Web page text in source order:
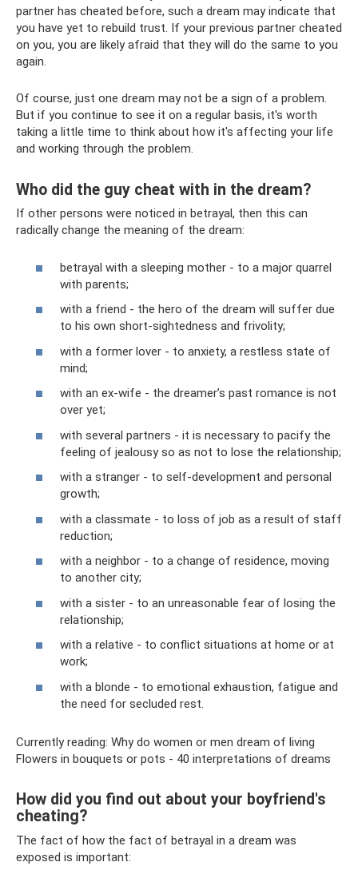
partner has cheated before, such a dream may indicate that
you have yet to rebuild trust. If your previous partner cheated
on you, you are likely afraid that they will do the same to you
again.
Of course, just one dream may not be a sign of a problem.
But if you continue to see it on a regular basis, it's worth
taking a little time to think about how it's affecting your life
and working through the problem.
Who did the guy cheat with in the dream?
If other persons were noticed in betrayal, then this can
radically change the meaning of the dream:
betrayal with a sleeping mother - to a major quarrel
with parents;
with a friend - the hero of the dream will suffer due
to his own short-sightedness and frivolity;
with a former lover - to anxiety, a restless state of
mind;
with an ex-wife - the dreamer’s past romance is not
over yet;
with several partners - it is necessary to pacify the
feeling of jealousy so as not to lose the relationship;
with a stranger - to self-development and personal
growth;
with a classmate - to loss of job as a result of staff
reduction;
with a neighbor - to a change of residence, moving
to another city;
with a sister - to an unreasonable fear of losing the
relationship;
with a relative - to conflict situations at home or at
work;
with a blonde - to emotional exhaustion, fatigue and
the need for secluded rest.
Currently reading: Why do women or men dream of living
Flowers in bouquets or pots - 40 interpretations of dreams
How did you find out about your boyfriend's
cheating?
The fact of how the fact of betrayal in a dream was
exposed is important: